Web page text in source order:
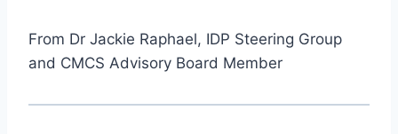
From Dr Jackie Raphael, IDP Steering Group
and CMCS Advisory Board Member